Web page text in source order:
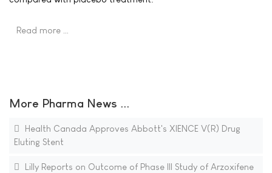
Read more …
More Pharma News ...
Health Canada Approves Abbott's XIENCE V(R) Drug
Eluting Stent
Lilly Reports on Outcome of Phase III Study of Arzoxifene